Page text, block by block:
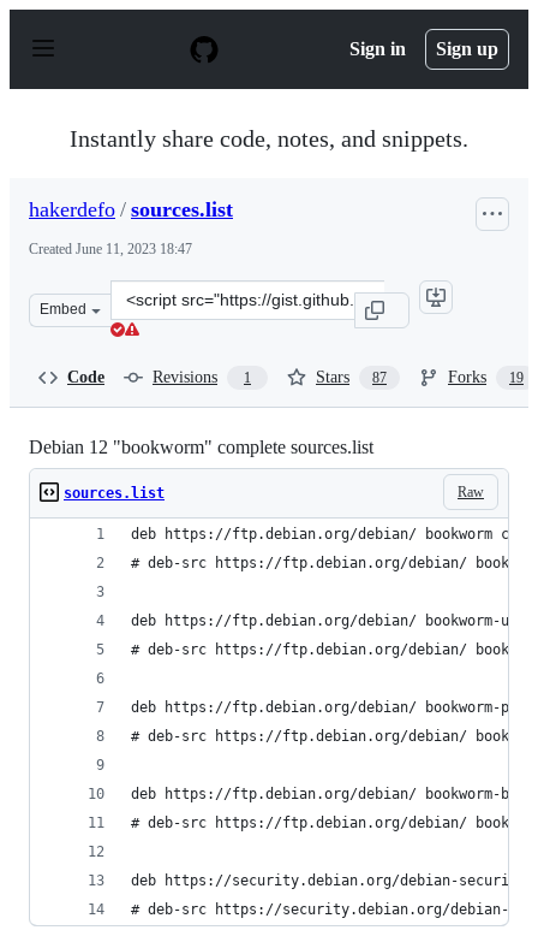
p
Sign in Sign up
Instantly share code, notes, and snippets.
hakerdefo / sources.list
Created June 11, 2023 18:47
Embed
Clone
this
Code Revisions 1 Stars 87 Forks 19
Debian 12 "bookworm" complete sources.list
Raw
sources.list
deb https://ftp.debian.org/debian/ bookworm
# deb-src https://ftp.debian.org/debian/
deb https://ftp.debian.org/debian/ bookworm-
# deb-src https://ftp.debian.org/debian/
deb https://ftp.debian.org/debian/ bookworm-
# deb-src https://ftp.debian.org/debian/
deb https://ftp.debian.org/debian/ bookworm-
# deb-src https://ftp.debian.org/debian/
deb https://security.debian.org/debian-security/
# deb-src https://security.debian.org/debian-